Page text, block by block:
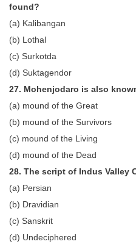
found?
(a) Kalibangan
(b) Lothal
(c) Surkotda
(d) Suktagendor
27. Mohenjodaro is also
(a) mound of the Great
(b) mound of the Survivors
(c) mound of the Living
(d) mound of the Dead
28. The script of Indus Valley
(a) Persian
(b) Dravidian
(c) Sanskrit
(d) Undeciphered